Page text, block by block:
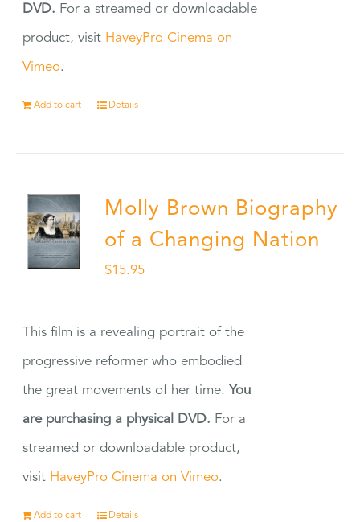
DVD. For a streamed or downloadable
product, visit HaveyPro Cinema on
Vimeo.
Add to cart Details
Molly Brown Biography
of a Changing Nation
$15.95
This film is a revealing portrait of the
progressive reformer who embodied
the great movements of her time. You
are purchasing a physical DVD. For a
streamed or downloadable product,
visit HaveyPro Cinema on Vimeo.
Add to cart Details